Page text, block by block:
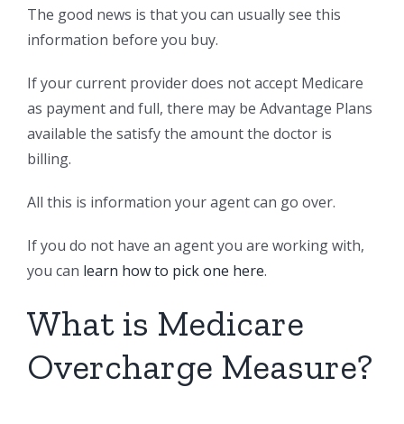
The good news is that you can usually see this
information before you buy.
If your current provider does not accept Medicare
as payment and full, there may be Advantage Plans
available the satisfy the amount the doctor is
billing.
All this is information your agent can go over.
If you do not have an agent you are working with,
you can learn how to pick one here.
What is Medicare
Overcharge Measure?